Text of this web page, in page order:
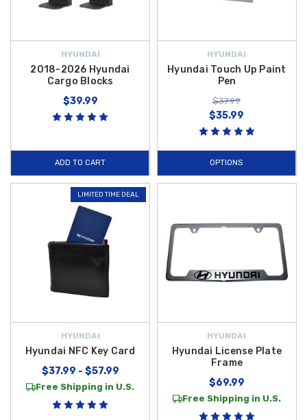
HYUNDAI
2018-2026 Hyundai
Cargo Blocks
$39.99
ADD TO CART
HYUNDAI
Hyundai Touch Up Paint
Pen
$37.99
$35.99
OPTIONS
LIMITED TIME DEAL
HYUNDAI
Hyundai NFC Key Card
$37.99 - $57.99
Free Shipping in U.S.
HYUNDAI
Hyundai License Plate
Frame
$69.99
Free Shipping in U.S.